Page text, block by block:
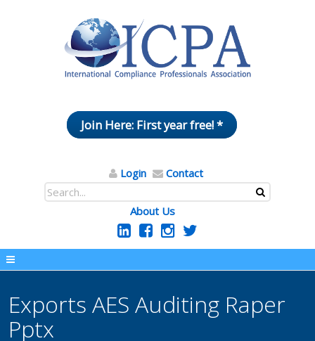
Join Here: First year free! *
Login Contact
About Us
Exports AES Auditing Raper
Pptx